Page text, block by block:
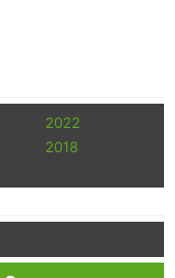
2022
2018